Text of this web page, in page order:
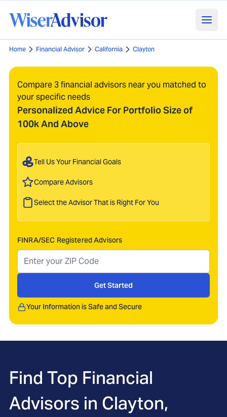
Home Financial Advisor California Clayton
Compare 3 financial advisors near you matched to
your specific needs
Personalized Advice For Portfolio Size of
100k And Above
Tell Us Your Financial Goals
Compare Advisors
Select the Advisor That is Right For You
FINRA/SEC Registered Advisors
Get Started
Your Information is Safe and Secure
Find Top Financial
Advisors in Clayton,